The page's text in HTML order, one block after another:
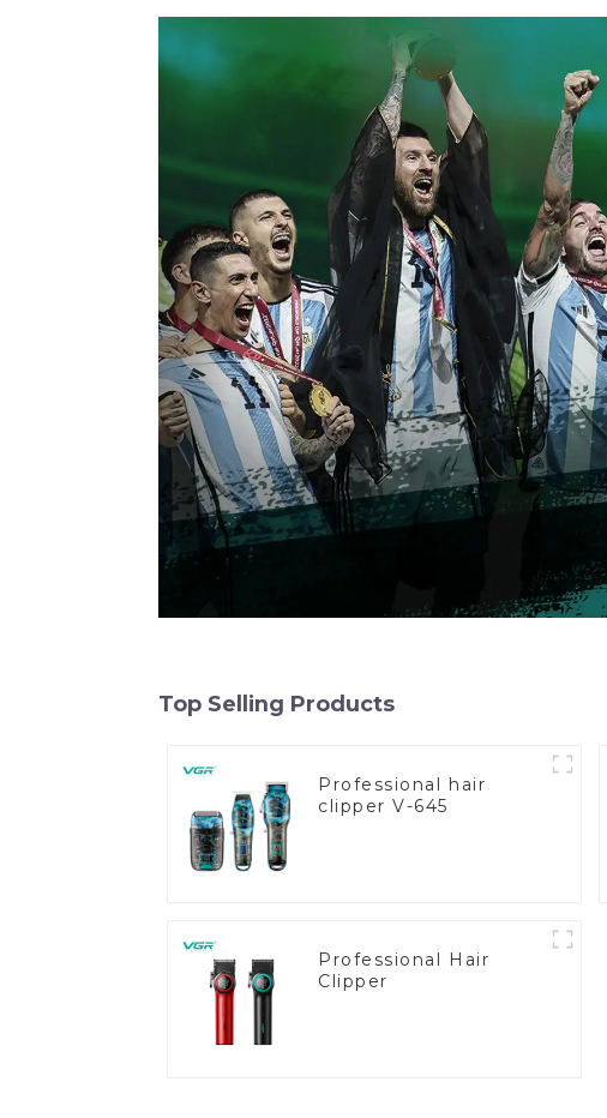
Top Selling Products
Professional hair
clipper V-645
Professional Hair
Clipper